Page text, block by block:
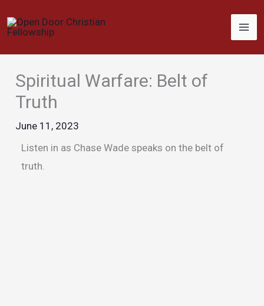
to
Spiritual Warfare: Belt of
Truth
June 11, 2023
Listen in as Chase Wade speaks on the belt of
truth.